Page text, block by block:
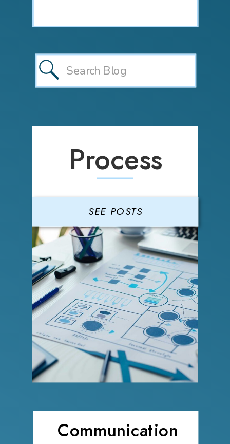
Communication
SEE POSTS
Process
Search
for: